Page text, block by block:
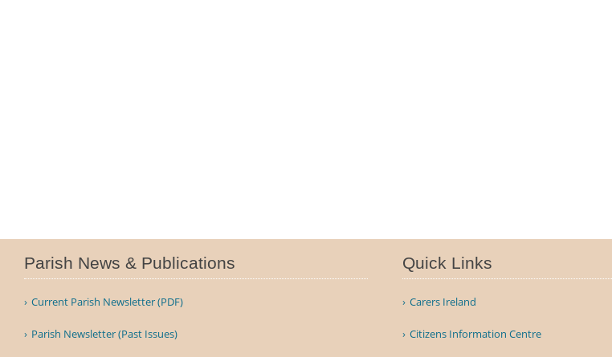
Parish News & Publications
Current Parish Newsletter (PDF)
Parish Newsletter (Past Issues)
Quick Links
Carers Ireland
Citizens Information Centre